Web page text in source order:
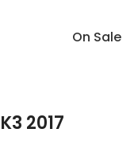
On Sale
K3 2017